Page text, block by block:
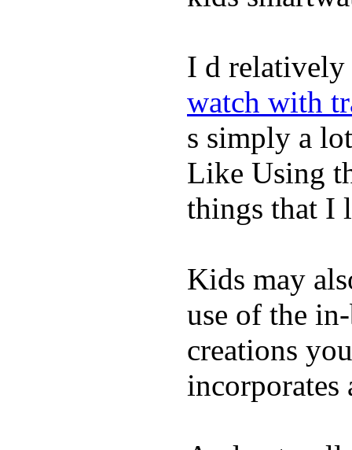
I d relatively
watch with
s simply a
Like Using
things that I
Kids may
use of the
creations
incorporates